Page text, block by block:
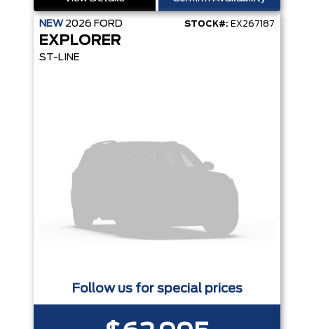
NEW 2026 FORD STOCK#: EX267187
EXPLORER
ST-LINE
Follow us for special prices